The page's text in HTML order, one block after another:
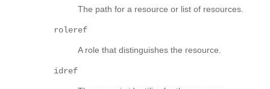
The path for a resource or list of resources.
roleref
A role that distinguishes the resource.
idref